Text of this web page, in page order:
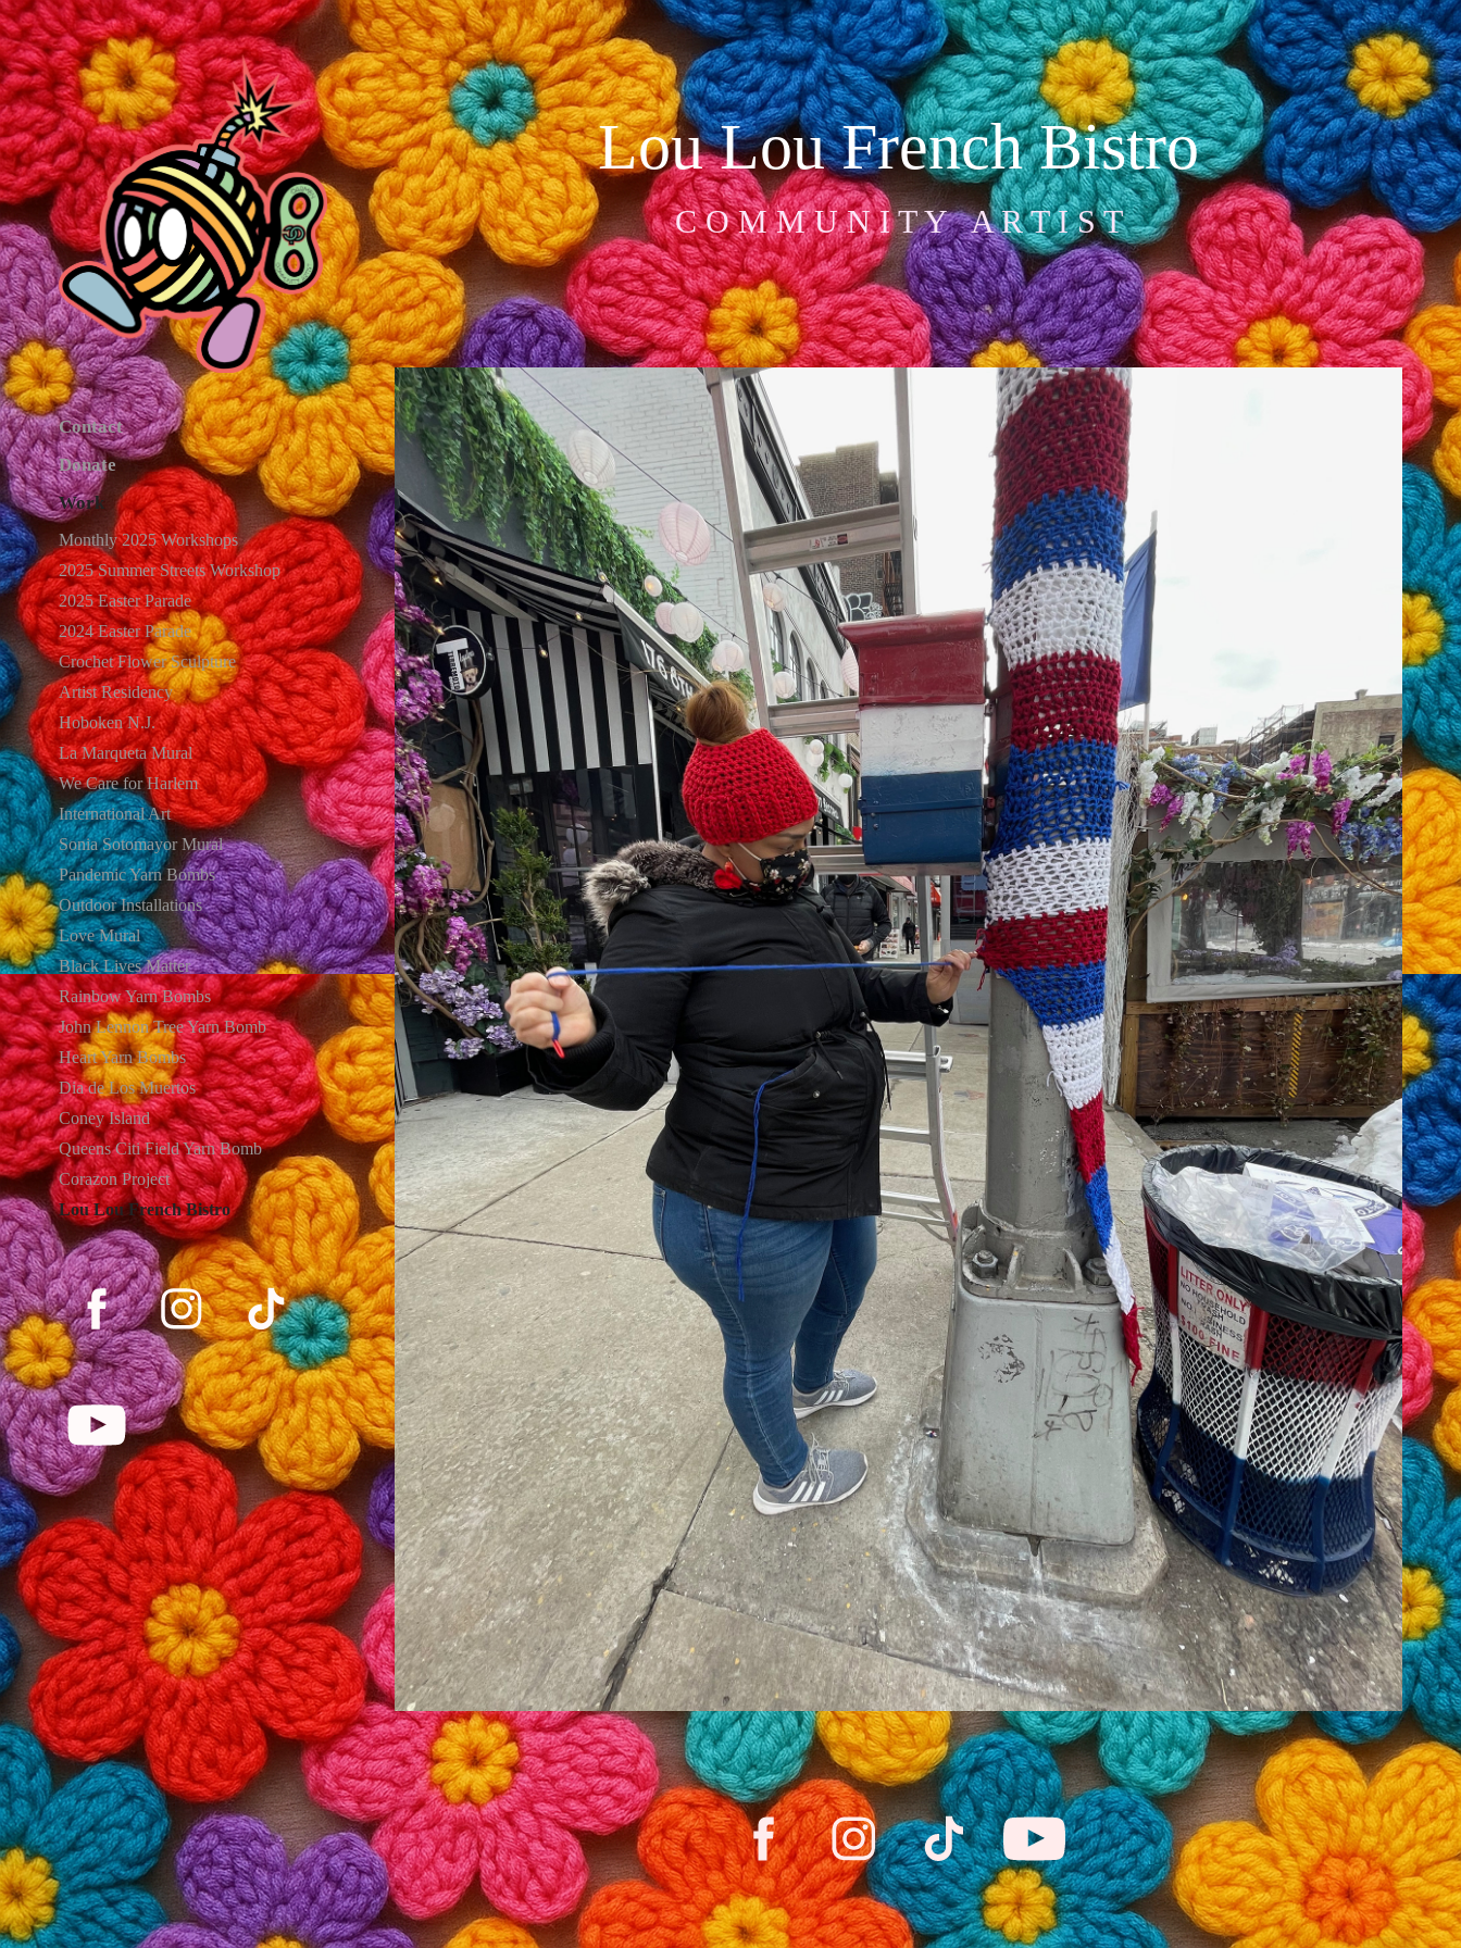
Contact
Donate
Work
Monthly 2025 Workshops
2025 Summer Streets Workshop
2025 Easter Parade
2024 Easter Parade
Crochet Flower Sculpture
Artist Residency
Hoboken N.J.
La Marqueta Mural
We Care for Harlem
International Art
Sonia Sotomayor Mural
Pandemic Yarn Bombs
Outdoor Installations
Love Mural
Black Lives Matter
Rainbow Yarn Bombs
John Lennon Tree Yarn Bomb
Heart Yarn Bombs
Dia de Los Muertos
Coney Island
Queens Citi Field Yarn Bomb
Corazon Project
Lou Lou French Bistro
Lou Lou French Bistro
C O M M U N I T Y   A R T I S T